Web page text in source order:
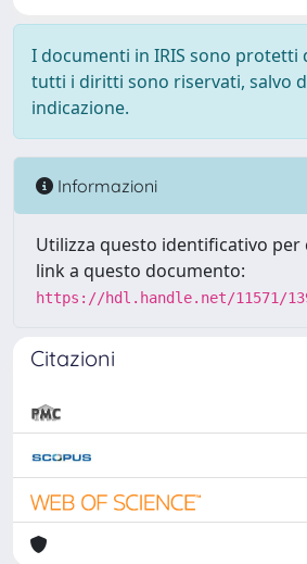
I documenti in IRIS sono protetti
tutti i diritti sono riservati, salvo
indicazione.
Informazioni
Utilizza questo identificativo per
link a questo documento:
https://hdl.handle.net/11571/
Citazioni